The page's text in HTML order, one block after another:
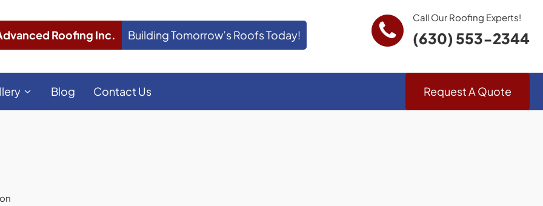
Roofing Inc. Building Tomorrow’s Roofs Today!
Call Our Roofing Experts!
(630) 553-2344
Blog Contact Us Request A Quote